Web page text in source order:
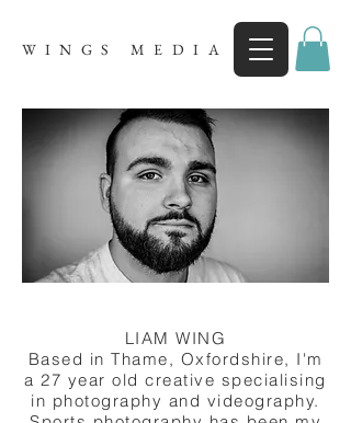
WINGS MEDIA
LIAM WING
Based in Thame, Oxfordshire, I'm
a 27 year old creative specialising
in photography and videography.